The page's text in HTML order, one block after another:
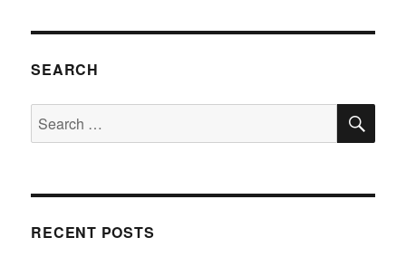
SEARCH
Search
for:
RECENT POSTS